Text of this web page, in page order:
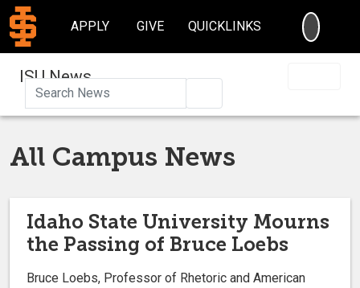
APPLY GIVE QUICKLINKS
ISU News
All Campus News
Idaho State University Mourns
the Passing of Bruce Loebs
Bruce Loebs, Professor of Rhetoric and American